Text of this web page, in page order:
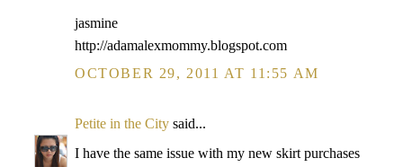
jasmine
http://adamalexmommy.blogspot.com
OCTOBER 29, 2011 AT 11:55 AM
Petite in the City said...
I have the same issue with my new skirt purchases